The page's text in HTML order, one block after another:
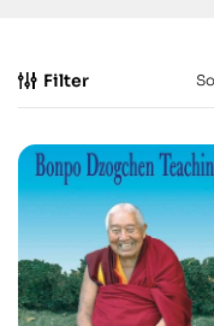
Filter